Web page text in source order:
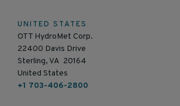
UNITED STATES
OTT HydroMet Corp.
22400 Davis Drive
Sterling, VA 20164
United States
+1 703-406-2800